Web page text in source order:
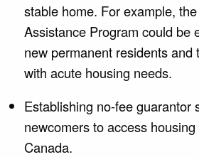
stable home. For example,
Assistance Program could be
new permanent residents and
with acute housing needs.
Establishing no-fee guarantor
newcomers to access
Canada.